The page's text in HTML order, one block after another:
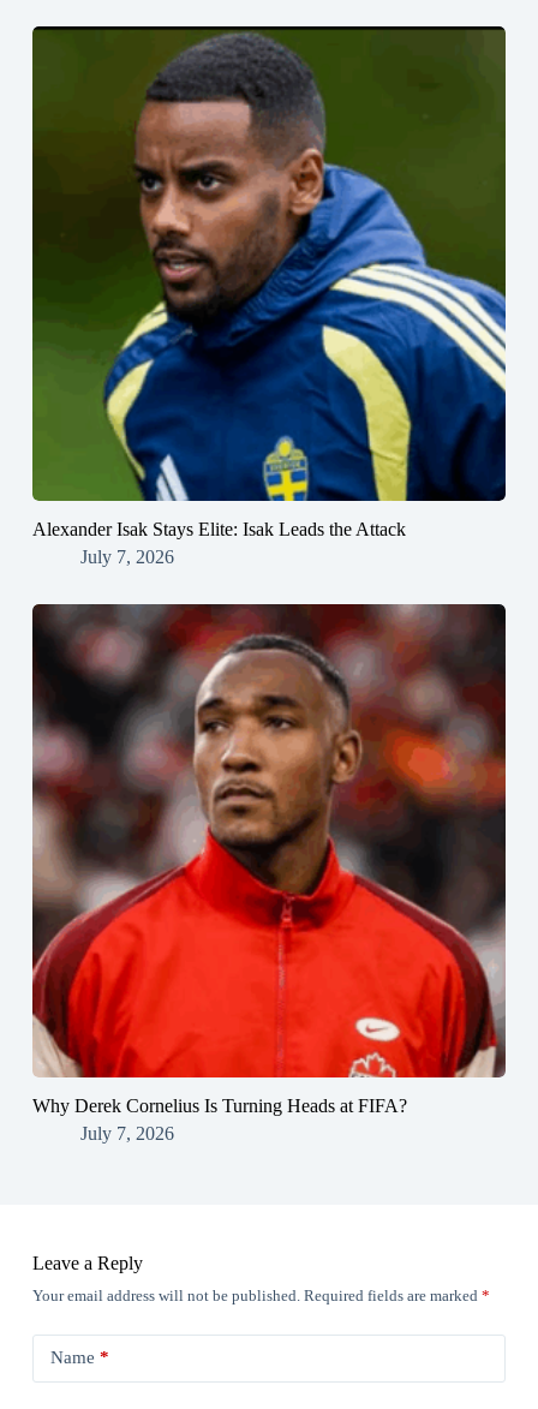
Alexander Isak Stays Elite: Isak Leads the Attack
July 7, 2026
Why Derek Cornelius Is Turning Heads at FIFA?
July 7, 2026
Leave a Reply
Your email address will not be published. Required fields are marked *
Name *